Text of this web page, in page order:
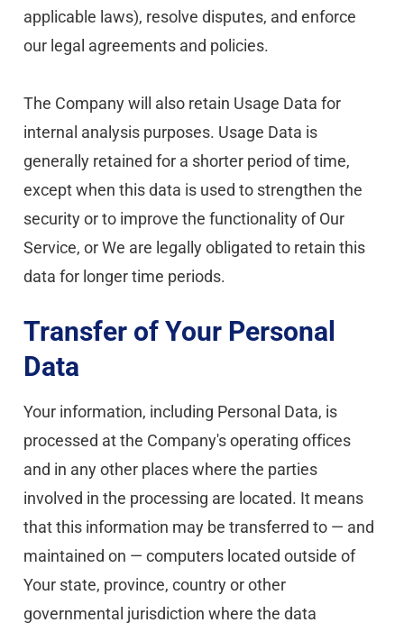
applicable laws), resolve disputes, and enforce
our legal agreements and policies.
The Company will also retain Usage Data for
internal analysis purposes. Usage Data is
generally retained for a shorter period of time,
except when this data is used to strengthen the
security or to improve the functionality of Our
Service, or We are legally obligated to retain this
data for longer time periods.
Transfer of Your Personal
Data
Your information, including Personal Data, is
processed at the Company's operating offices
and in any other places where the parties
involved in the processing are located. It means
that this information may be transferred to — and
maintained on — computers located outside of
Your state, province, country or other
governmental jurisdiction where the data